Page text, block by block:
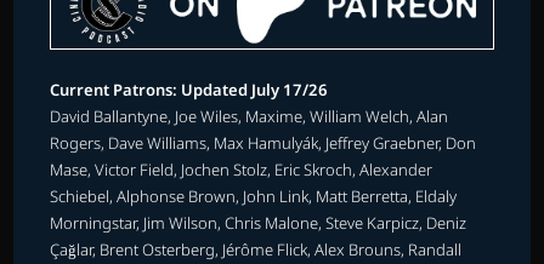
Current Patrons: Updated July 17/26
David Ballantyne, Joe Wiles, Maxime, William Welch, Alan
Rogers, Dave Williams, Max Hamulyák, Jeffrey Graebner, Don
Mase, Victor Field, Jochen Stolz, Eric Skroch, Alexander
Schiebel, Alphonse Brown, John Link, Matt Berretta, Eldaly
Morningstar, Jim Wilson, Chris Malone, Steve Karpicz, Deniz
Çağlar, Brent Osterberg, Jérôme Flick, Alex Brouns, Randall